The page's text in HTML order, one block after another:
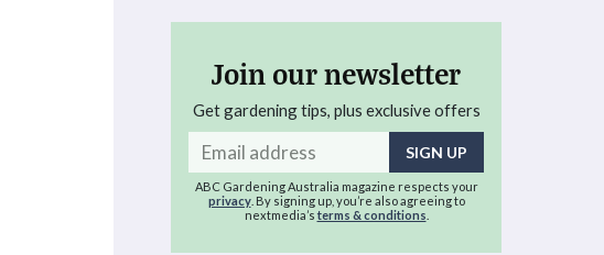
Join our newsletter
Get gardening tips, plus exclusive offers
address
ABC Gardening Australia magazine respects your
privacy. By signing up, you’re also agreeing to
nextmedia’s terms & conditions